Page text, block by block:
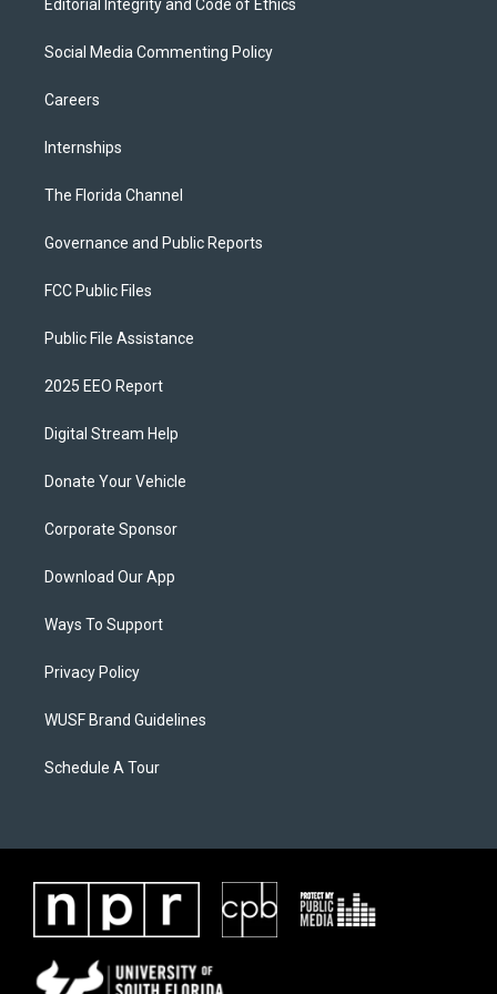
Editorial Integrity and Code of Ethics
Social Media Commenting Policy
Careers
Internships
The Florida Channel
Governance and Public Reports
FCC Public Files
Public File Assistance
2025 EEO Report
Digital Stream Help
Donate Your Vehicle
Corporate Sponsor
Download Our App
Ways To Support
Privacy Policy
WUSF Brand Guidelines
Schedule A Tour